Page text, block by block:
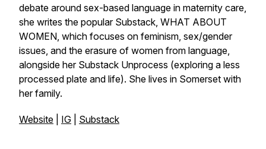
debate around sex-based language in maternity care,
she writes the popular Substack, WHAT ABOUT
WOMEN, which focuses on feminism, sex/gender
issues, and the erasure of women from language,
alongside her Substack Unprocess (exploring a less
processed plate and life). She lives in Somerset with
her family.
Website IG Substack